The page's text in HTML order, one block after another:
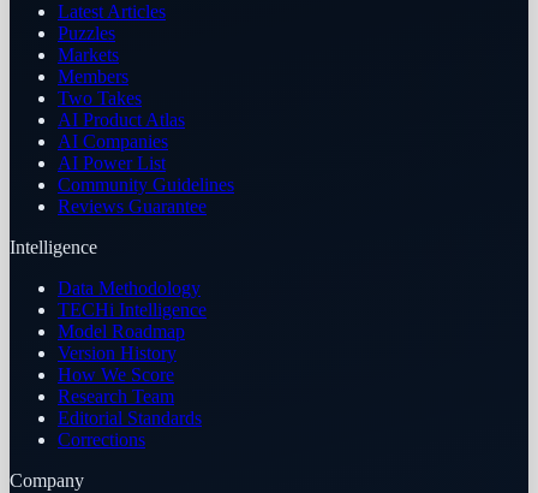
Latest Articles
Puzzles
Markets
Members
Two Takes
AI Product Atlas
AI Companies
AI Power List
Community Guidelines
Reviews Guarantee
Intelligence
Data Methodology
TECHi Intelligence
Model Roadmap
Version History
How We Score
Research Team
Editorial Standards
Corrections
Company